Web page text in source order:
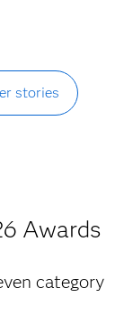
stories
Awards
category